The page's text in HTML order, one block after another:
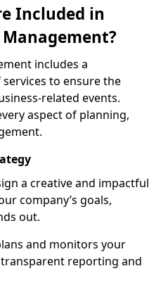
Included in
includes a
to ensure the
related events.
aspect of planning,
a creative and impactful
company’s goals,
out.
and monitors your
reporting and